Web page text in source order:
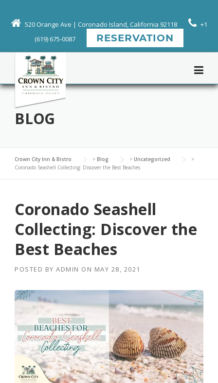
520 Orange Ave | Coronado Island, California 92118
+1
(619) 675-0087
RESERVATION
BLOG
Crown City Inn & Bistro > Blog > Uncategorized
>
Coronado Seashell Collecting: Discover the Best Beaches
Coronado Seashell
Collecting: Discover the
Best Beaches
POSTED BY ADMIN ON MAY 28, 2021